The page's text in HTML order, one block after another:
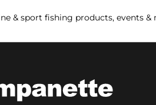
& sport fishing products, events &